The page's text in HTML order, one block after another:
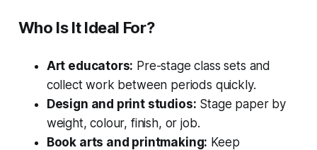
Who Is It Ideal For?
Art educators: Pre-stage class sets and
collect work between periods quickly.
Design and print studios: Stage paper by
weight, colour, finish, or job.
Book arts and printmaking: Keep